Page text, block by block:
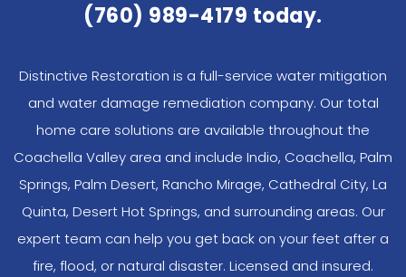
(760) 989-4179 today.
Distinctive Restoration is a full-service water mitigation
and water damage remediation company. Our total
home care solutions are available throughout the
Coachella Valley area and include Indio, Coachella, Palm
Springs, Palm Desert, Rancho Mirage, Cathedral City, La
Quinta, Desert Hot Springs, and surrounding areas. Our
expert team can help you get back on your feet after a
fire, flood, or natural disaster. Licensed and insured.